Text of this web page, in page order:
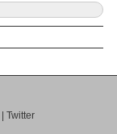
Twitter